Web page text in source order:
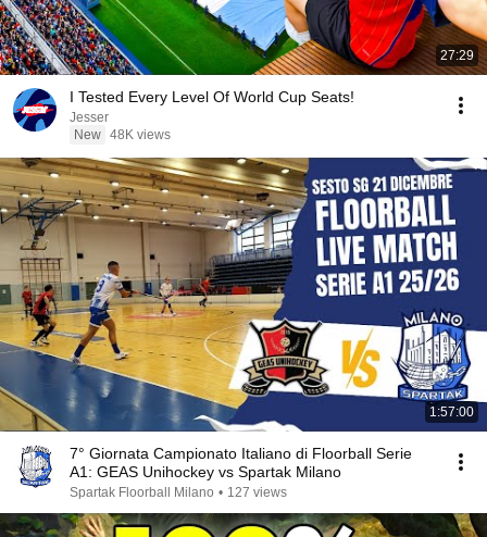
27:29
I Tested Every Level Of World Cup Seats!
Jesser
New 48K views
1:57:00
7° Giornata Campionato Italiano di Floorball Serie
A1: GEAS Unihockey vs Spartak Milano
Spartak Floorball Milano • 127 views